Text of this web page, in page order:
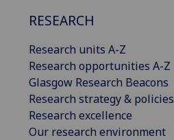
RESEARCH
Research units A-Z
Research opportunities A-Z
Glasgow Research Beacons
Research strategy & policies
Research excellence
Our research environment